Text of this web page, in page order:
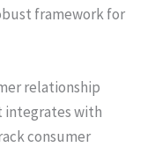
framework for
relationship
integrates with
consumer